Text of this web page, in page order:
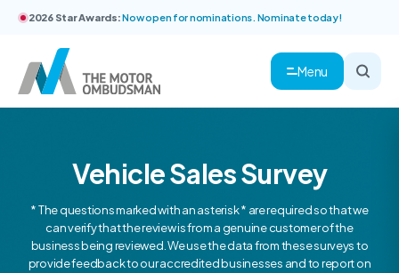
2026 Star Awards:Now open for nominations. Nominate today!
Menu
Vehicle Sales Survey
* The questions marked with an asterisk * are required so that we
can verify that the review is from a genuine customer of the
business being reviewed. We use the data from these surveys to
provide feedback to our accredited businesses and to report on